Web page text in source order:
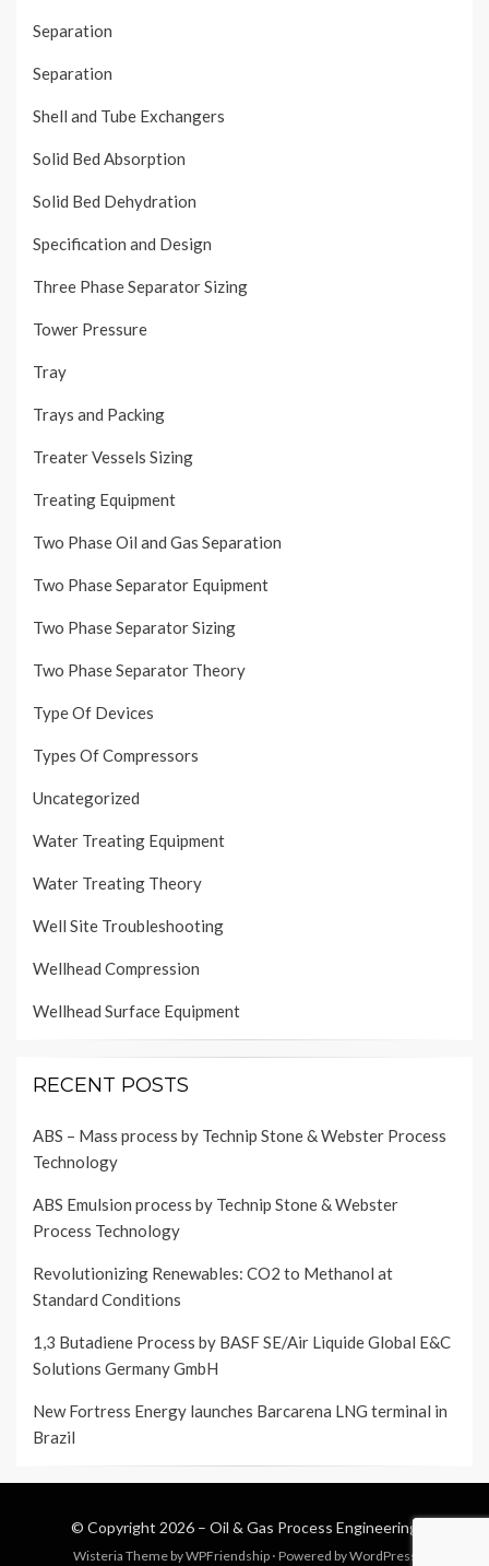
Separation
Separation
Shell and Tube Exchangers
Solid Bed Absorption
Solid Bed Dehydration
Specification and Design
Three Phase Separator Sizing
Tower Pressure
Tray
Trays and Packing
Treater Vessels Sizing
Treating Equipment
Two Phase Oil and Gas Separation
Two Phase Separator Equipment
Two Phase Separator Sizing
Two Phase Separator Theory
Type Of Devices
Types Of Compressors
Uncategorized
Water Treating Equipment
Water Treating Theory
Well Site Troubleshooting
Wellhead Compression
Wellhead Surface Equipment
RECENT POSTS
ABS – Mass process by Technip Stone & Webster Process
Technology
ABS Emulsion process by Technip Stone & Webster
Process Technology
Revolutionizing Renewables: CO2 to Methanol at
Standard Conditions
1,3 Butadiene Process by BASF SE/Air Liquide Global E&C
Solutions Germany GmbH
New Fortress Energy launches Barcarena LNG terminal in
Brazil
© Copyright 2026 – Oil & Gas Process Engineering
Wisteria Theme byWPFriendship ⋅ Powered byWordPress